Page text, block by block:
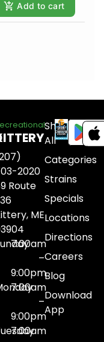
Add to cart
2020
Route
ME
7:00am
–
9:00pm
7:00am
–
9:00pm
7:00am
Shop
All
Categories
Strains
Specials
Locations
Directions
Careers
Blog
Download
App